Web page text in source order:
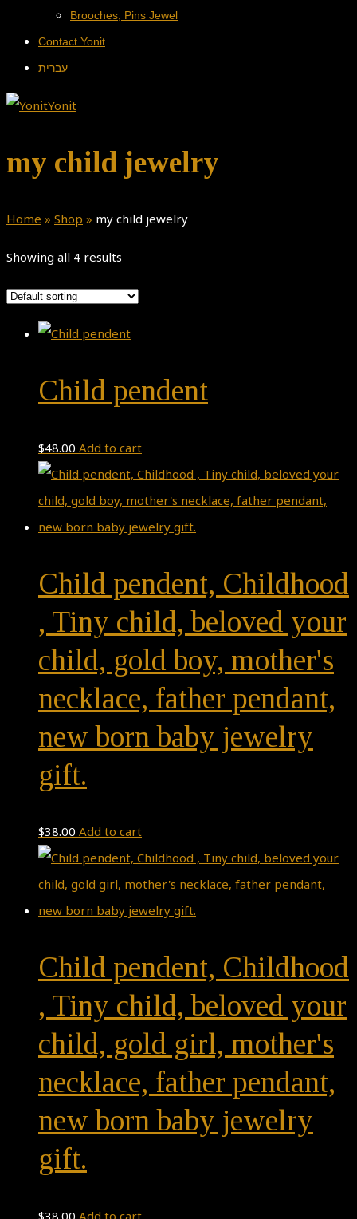
Brooches, Pins Jewel
Contact Yonit
עברית
my child jewelry
Home » Shop » my child jewelry
Showing all 4 results
Child pendent
$48.00 Add to cart
Child pendent, Childhood
, Tiny child, beloved your
child, gold boy, mother's
necklace, father pendant,
new born baby jewelry
gift.
$38.00 Add to cart
Child pendent, Childhood
, Tiny child, beloved your
child, gold girl, mother's
necklace, father pendant,
new born baby jewelry
gift.
$38.00 Add to cart